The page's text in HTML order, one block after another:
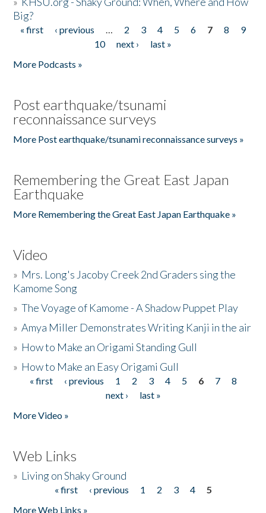
Big?
Pages
« first ‹ previous … 2 3 4 5 6 7 8
9
10
next ›
last »
More Podcasts »
Post earthquake/tsunami
reconnaissance surveys
More Post earthquake/tsunami reconnaissance surveys »
Remembering the Great East Japan
Earthquake
More Remembering the Great East Japan Earthquake »
Video
» Mrs. Long's Jacoby Creek 2nd Graders sing the
Kamome Song
»The Voyage of Kamome - A Shadow Puppet Play
»Amya Miller Demonstrates Writing Kanji in the air
» How to Make an Origami Standing Gull
» How to Make an Easy Origami Gull
Pages
« first ‹ previous 1 2 3 4 5 6 7
8
next ›
last »
More Video »
Web Links
» Living on Shaky Ground
« first ‹ previous 1 2 3 4
5
More Web Links »